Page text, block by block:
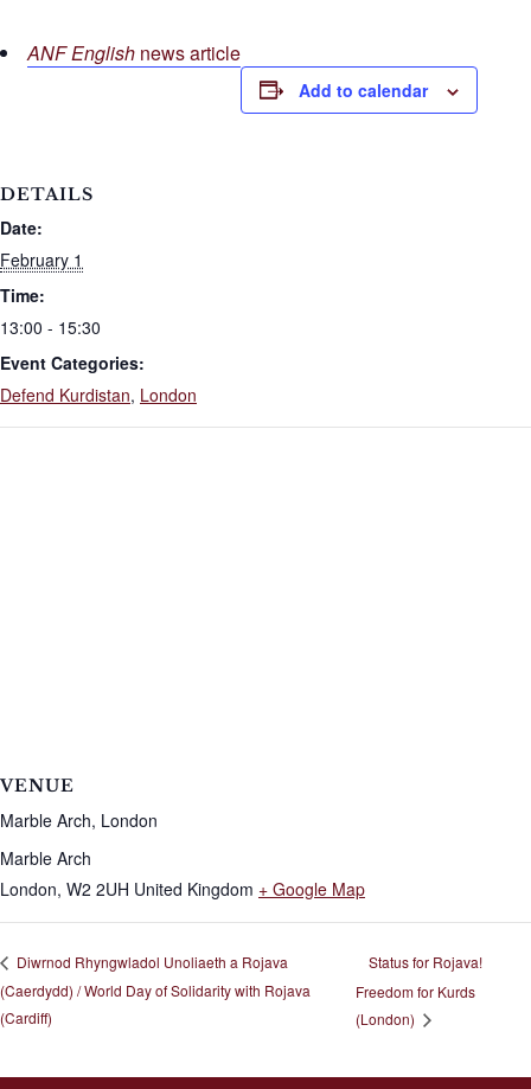
ANF English news article
Add to calendar
DETAILS
Date:
February 1
Time:
13:00 - 15:30
Event Categories:
Defend Kurdistan, London
VENUE
Marble Arch, London
Marble Arch
London, W2 2UH United Kingdom + Google Map
Diwrnod Rhyngwladol Unoliaeth a Rojava
(Caerdydd) / World Day of Solidarity with Rojava
(Cardiff)
Status for Rojava!
Freedom for Kurds
(London)